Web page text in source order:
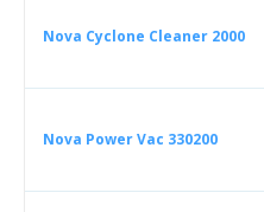
Nova Cyclone Cleaner 2000
Nova Power Vac 330200